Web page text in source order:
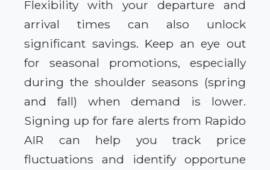
Flexibility with your departure and
arrival times can also unlock
significant savings. Keep an eye out
for seasonal promotions, especially
during the shoulder seasons (spring
and fall) when demand is lower.
Signing up for fare alerts from Rapido
AIR can help you track price
fluctuations and identify opportune